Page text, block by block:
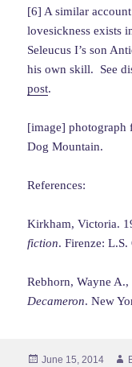
[6] A similar
lovesickness exists
Seleucus I’s son
his own skill. See
post.
[image] photograph
Dog Mountain.
References:
Kirkham, Victoria.
fiction. Firenze: L.S.
Rebhorn, Wayne
Decameron. New
Posted
June 15, 2014